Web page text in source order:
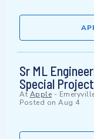
Sr ML
Special
At Apple -
Posted on Aug 4